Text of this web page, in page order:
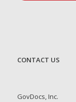
CONTACT US
GovDocs, Inc.